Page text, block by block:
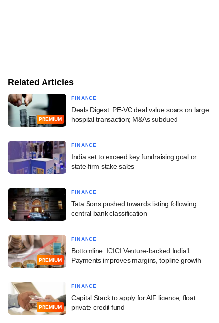
Related Articles
PREMIUM
FINANCE
Deals Digest: PE-VC deal value soars on large
hospital transaction; M&As subdued
FINANCE
India set to exceed key fundraising goal on
state-firm stake sales
FINANCE
Tata Sons pushed towards listing following
central bank classification
PREMIUM
FINANCE
Bottomline: ICICI Venture-backed India1
Payments improves margins, topline growth
PREMIUM
FINANCE
Capital Stack to apply for AIF licence, float
private credit fund